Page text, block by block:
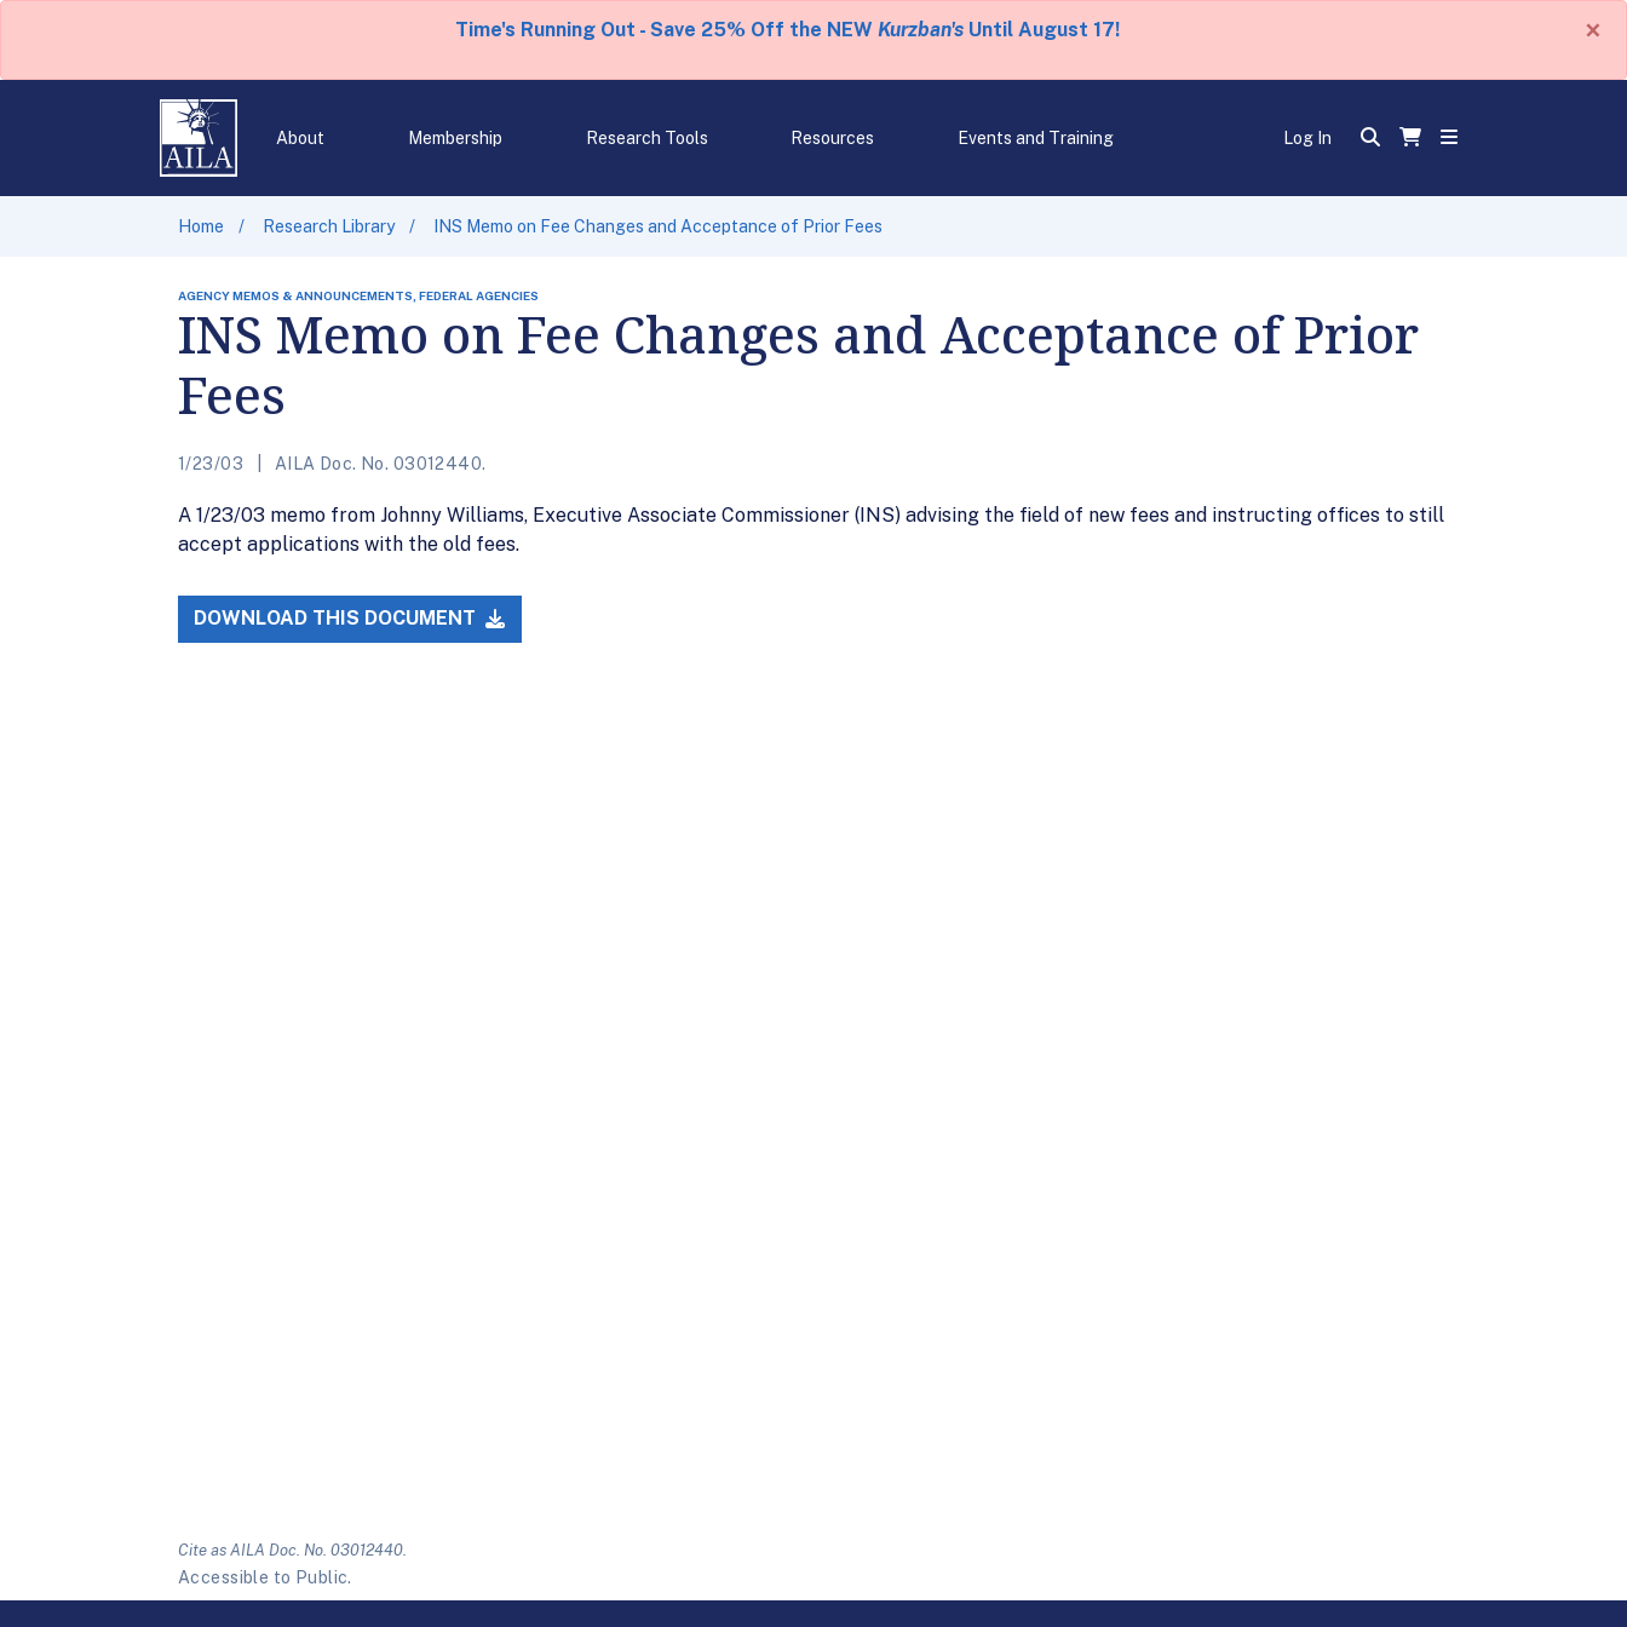
Time's Running Out - Save 25% Off the NEW Kurzban'sUntil August 17! ×
About Membership Research Tools Resources Events and Training Log In
Home Research Library INS Memo on Fee Changes and Acceptance of Prior Fees
AGENCY MEMOS & ANNOUNCEMENTS, FEDERAL AGENCIES
INS Memo on Fee Changes and Acceptance of Prior
Fees
1/23/03 AILA Doc. No. 03012440.
A 1/23/03 memo from Johnny Williams, Executive Associate Commissioner (INS) advising the field of new fees and instructing offices to still
accept applications with the old fees.
DOWNLOAD THIS DOCUMENT
Cite as AILA Doc. No. 03012440.
Accessible to Public.